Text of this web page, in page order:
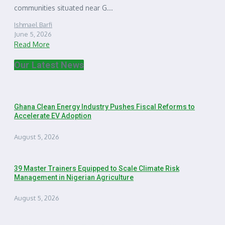
communities situated near G...
Ishmael Barfi
June 5, 2026
Read More
Our Latest News
Ghana Clean Energy Industry Pushes Fiscal Reforms to
Accelerate EV Adoption
August 5, 2026
39 Master Trainers Equipped to Scale Climate Risk
Management in Nigerian Agriculture
August 5, 2026